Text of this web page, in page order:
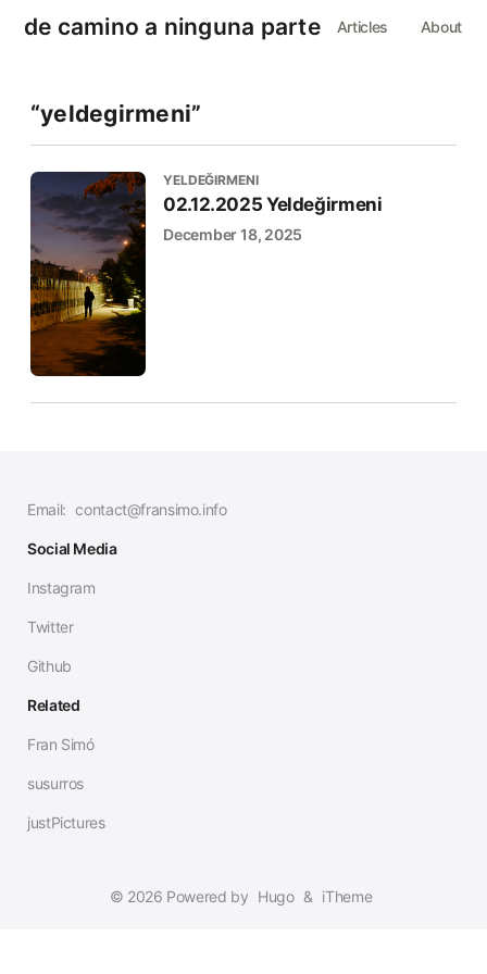
de camino a ninguna parte Articles About
“yeldegirmeni”
YELDEĞIRMENI
02.12.2025 Yeldeğirmeni
December 18, 2025
Email: contact@fransimo.info
Social Media
Instagram
Twitter
Github
Related
Fran Simó
susurros
justPictures
© 2026 Powered by Hugo & iTheme